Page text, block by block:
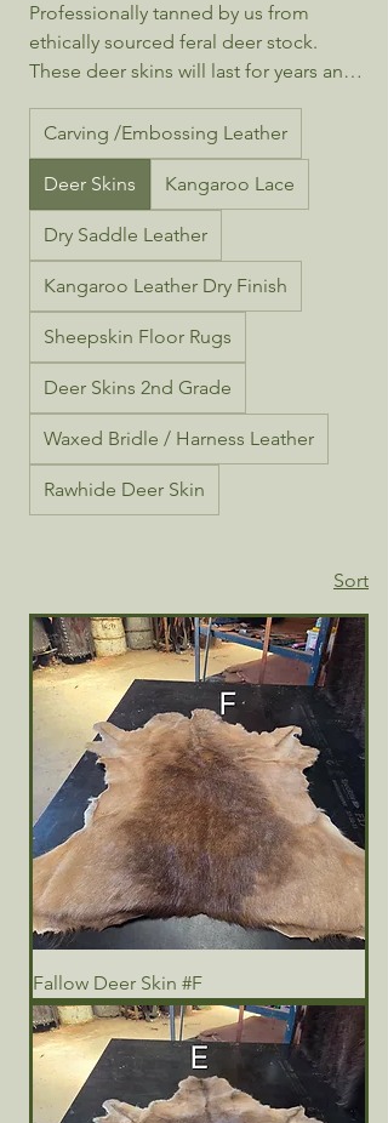
Professionally tanned by us from
ethically sourced feral deer stock.
These deer skins will last for years and
Carving /Embossing Leather
Deer Skins Kangaroo Lace
Dry Saddle Leather
Kangaroo Leather Dry Finish
Sheepskin Floor Rugs
Deer Skins 2nd Grade
Waxed Bridle / Harness Leather
Rawhide Deer Skin
Sort
Fallow Deer Skin #F